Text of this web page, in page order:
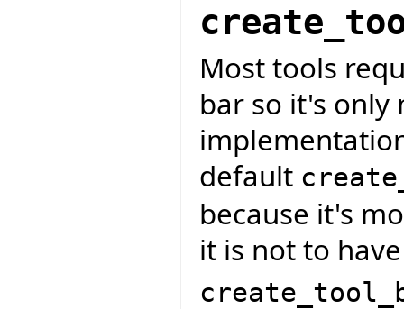
Most tools
bar so it's only
default
because it's
it is not to